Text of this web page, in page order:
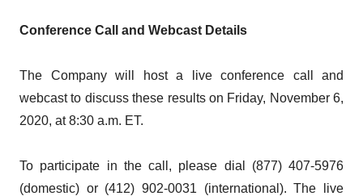
Conference Call and Webcast Details
The Company will host a live conference call and
webcast to discuss these results on Friday, November 6,
2020, at 8:30 a.m. ET.
To participate in the call, please dial (877) 407-5976
(domestic) or (412) 902-0031 (international). The live